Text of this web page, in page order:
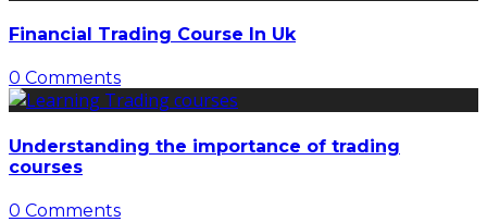
Financial Trading Course In Uk
0 Comments
Understanding the importance of trading
courses
0 Comments